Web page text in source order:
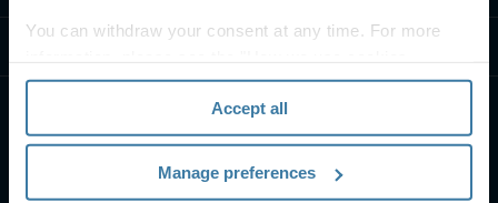
You can withdraw your consent at any time. For more
section" of ourPrivacy Policy.
Accept all
Manage preferences
Privacy PolicyWebsite Terms and Conditions
Iron Mountain, Inc. All Rights Reserved.